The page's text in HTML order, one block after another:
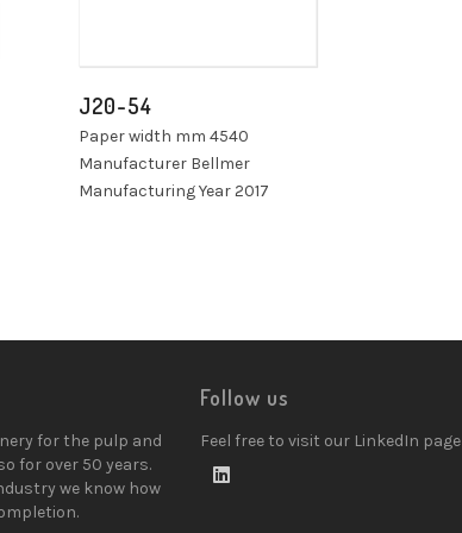
J20-54
Paper width mm 4540
Manufacturer Bellmer
Manufacturing Year 2017
for the pulp and
for over 50 years.
we know how
Follow us
Feel free to visit our LinkedIn page